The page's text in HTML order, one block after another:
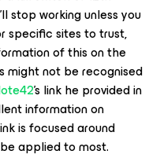
stop working unless you
specific sites to trust,
of this on the
might not be recognised
’s link he provided in
information on
is focused around
applied to most.